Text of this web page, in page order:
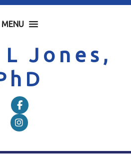
MENU
Jones,